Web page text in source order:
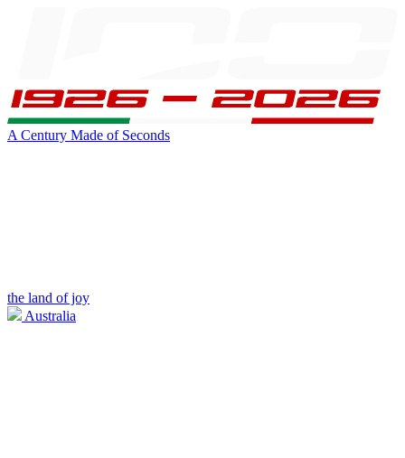
A Century Made of Seconds
the land of joy
Australia